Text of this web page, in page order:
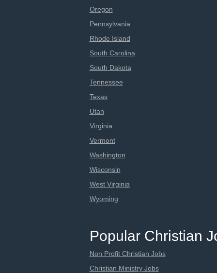
Oregon
Pennsylvania
Rhode Island
South Carolina
South Dakota
Tennessee
Texas
Utah
Virginia
Vermont
Washington
Wisconsin
West Virginia
Wyoming
Popular Christian
Non Profit Christian Jobs
Christian Ministry Jobs